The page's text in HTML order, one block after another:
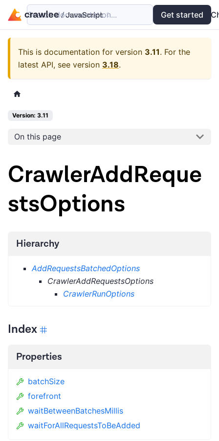
Examples API
Search documentation... Get started
This is documentation for version 3.11. For the
latest API, see version 3.18.
Version: 3.11
On this page
CrawlerAddReque
stsOptions
Hierarchy
AddRequestsBatchedOptions
CrawlerAddRequestsOptions
CrawlerRunOptions
Index
Properties
batchSize
forefront
waitBetweenBatchesMillis
waitForAllRequestsToBeAdded